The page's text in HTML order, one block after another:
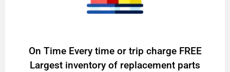
On Time Every time or trip charge FREE
Largest inventory of replacement parts